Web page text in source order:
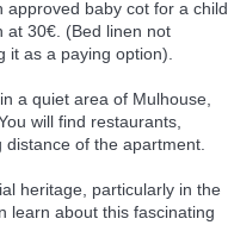
approved baby cot for a child
at 30€. (Bed linen not
it as a paying option).
a quiet area of Mulhouse,
will find restaurants,
distance of the apartment.
heritage, particularly in the
learn about this fascinating